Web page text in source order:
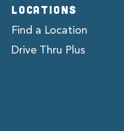
LOCATIONS
Find a Location
Drive Thru Plus